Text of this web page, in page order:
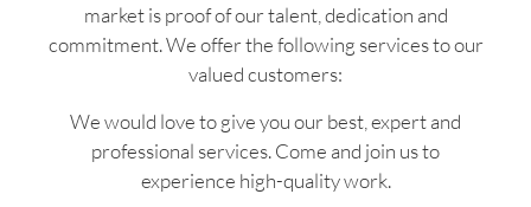
market is proof of our talent, dedication and
commitment. We offer the following services to our
valued customers:
We would love to give you our best, expert and
professional services. Come and join us to
experience high-quality work.